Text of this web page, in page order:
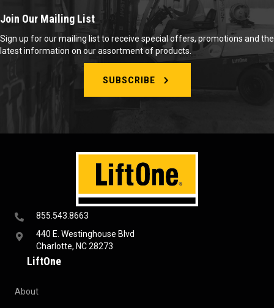
855.543.8663
440 E. Westinghouse Blvd
Charlotte, NC 28273
LiftOne
About
Join Our Mailing List
Sign up for our mailing list to receive special offers, promotions and the
latest information on our assortment of products.
SUBSCRIBE